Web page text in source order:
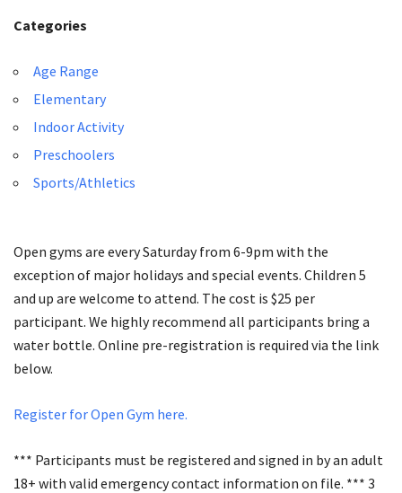
Categories
Age Range
Elementary
Indoor Activity
Preschoolers
Sports/Athletics
Open gyms are every Saturday from 6-­9pm with the
exception of major holidays and special events. Children 5
and up are welcome to attend. The cost is $25 per
participant. We highly recommend all participants bring a
water bottle. Online pre-registration is required via the link
below.
Register for Open Gym here.
*** Participants must be registered and signed in by an adult
18+ with valid emergency contact information on file. *** 3